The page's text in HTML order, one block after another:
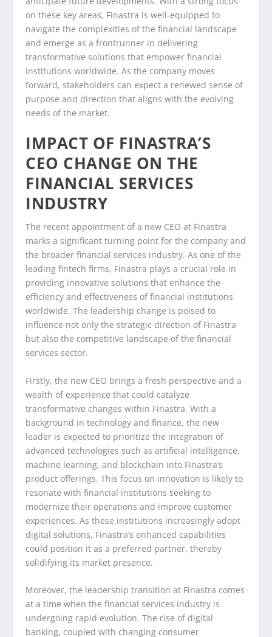
on these key areas, Finastra is well-equipped to
navigate the complexities of the financial landscape
and emerge as a frontrunner in delivering
transformative solutions that empower financial
institutions worldwide. As the company moves
forward, stakeholders can expect a renewed sense of
purpose and direction that aligns with the evolving
needs of the market.
IMPACT OF FINASTRA’S
CEO CHANGE ON THE
FINANCIAL SERVICES
INDUSTRY
The recent appointment of a new CEO at Finastra
marks a significant turning point for the company and
the broader financial services industry. As one of the
leading fintech firms, Finastra plays a crucial role in
providing innovative solutions that enhance the
efficiency and effectiveness of financial institutions
worldwide. The leadership change is poised to
influence not only the strategic direction of Finastra
but also the competitive landscape of the financial
services sector.
Firstly, the new CEO brings a fresh perspective and a
wealth of experience that could catalyze
transformative changes within Finastra. With a
background in technology and finance, the new
leader is expected to prioritize the integration of
advanced technologies such as artificial intelligence,
machine learning, and blockchain into Finastra’s
product offerings. This focus on innovation is likely to
resonate with financial institutions seeking to
modernize their operations and improve customer
experiences. As these institutions increasingly adopt
digital solutions, Finastra’s enhanced capabilities
could position it as a preferred partner, thereby
solidifying its market presence.
Moreover, the leadership transition at Finastra comes
at a time when the financial services industry is
undergoing rapid evolution. The rise of digital
banking, coupled with changing consumer